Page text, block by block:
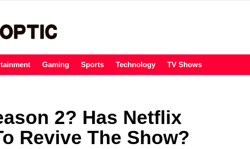
Gaming Sports Technology TV Shows
2? Has Netflix
Revive The Show?